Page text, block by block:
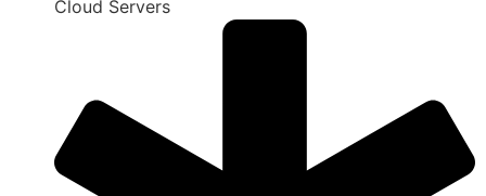
Cloud Servers